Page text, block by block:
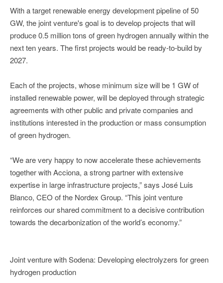
With a target renewable energy development pipeline of 50
GW, the joint venture's goal is to develop projects that will
produce 0.5 million tons of green hydrogen annually within the
next ten years. The first projects would be ready-to-build by
2027.
Each of the projects, whose minimum size will be 1 GW of
installed renewable power, will be deployed through strategic
agreements with other public and private companies and
institutions interested in the production or mass consumption
of green hydrogen.
“We are very happy to now accelerate these achievements
together with Acciona, a strong partner with extensive
expertise in large infrastructure projects,” says José Luis
Blanco, CEO of the Nordex Group. “This joint venture
reinforces our shared commitment to a decisive contribution
towards the decarbonization of the world’s economy.”
Joint venture with Sodena: Developing electrolyzers for green
hydrogen production